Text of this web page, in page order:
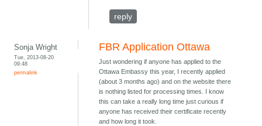
reply
Sonja Wright
Tue, 2013-08-20
09:48
permalink
FBR Application Ottawa
Just wondering if anyone has applied to the
Ottawa Embassy this year, I recently applied
(about 3 months ago) and on the website there
is nothing listed for processing times. I know
this can take a really long time just curious if
anyone has received their certificate recently
and how long it took.